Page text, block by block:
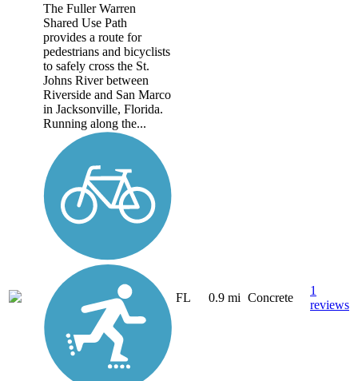
The Fuller Warren
Shared Use Path
provides a route for
pedestrians and bicyclists
to safely cross the St.
Johns River between
Riverside and San Marco
in Jacksonville, Florida.
Running along the...
FL 0.9 mi Concrete
1
reviews